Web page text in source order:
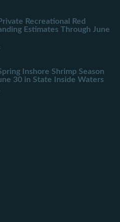
Recreational Red
Estimates Through June
Inshore Shrimp Season
30 in State Inside Waters